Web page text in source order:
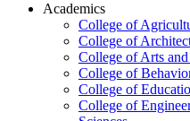
Academics
College of
College of
College of Arts
College of
College of
College of